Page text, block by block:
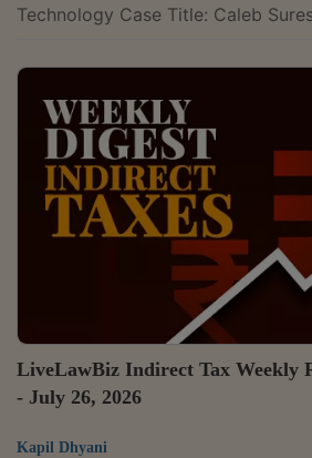
Technology Case Title: Caleb
PETITION (CIVIL) Diary No(s).
Sukumar as Amicus Curiae in a
concerning an invention that
capabilities by integrating them
intelligence. The inventor
creating a...
LiveLawBiz Indirect Tax Weekly
- July 26, 2026
Kapil Dhyani